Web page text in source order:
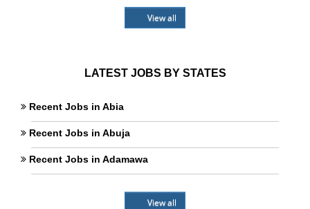
View all
LATEST JOBS BY STATES
Recent Jobs in Abia
Recent Jobs in Abuja
Recent Jobs in Adamawa
View all